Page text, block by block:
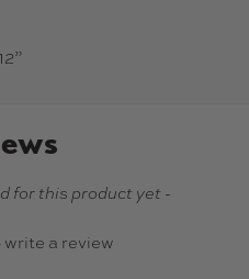
for this product yet -
a review